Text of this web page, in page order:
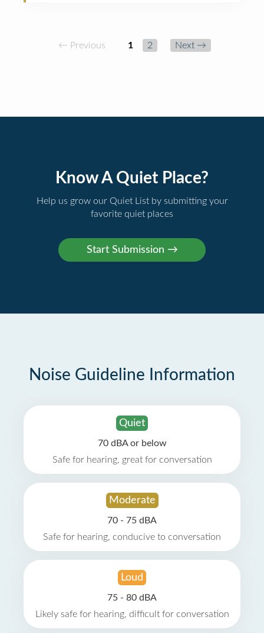
← Previous 1 2 Next →
Know A Quiet Place?
Help us grow our Quiet List by submitting your
favorite quiet places
Noise Guideline Information
Quiet
70 dBA or below
Safe for hearing, great for conversation
Moderate
70 - 75 dBA
Safe for hearing, conducive to conversation
Loud
75 - 80 dBA
Likely safe for hearing, difficult for conversation